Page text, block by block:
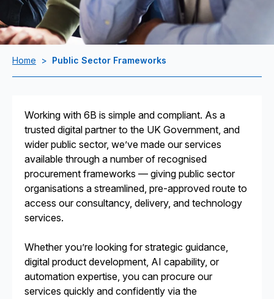
Home > Public Sector Frameworks
Working with 6B is simple and compliant. As a
trusted digital partner to the UK Government, and
wider public sector, we’ve made our services
available through a number of recognised
procurement frameworks — giving public sector
organisations a streamlined, pre-approved route to
access our consultancy, delivery, and technology
services.
Whether you’re looking for strategic guidance,
digital product development, AI capability, or
automation expertise, you can procure our
services quickly and confidently via the